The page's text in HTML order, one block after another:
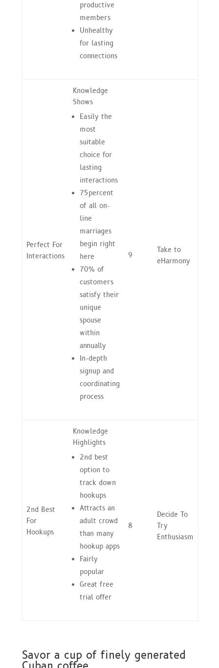
productive
members
Unhealthy
for lasting
connections
Perfect For
Interactions
Knowledge
Shows
Easily the
most
suitable
choice for
lasting
interactions
75percent
of all on-
line
marriages
begin right
here
70% of
customers
satisfy their
unique
spouse
within
annually
In-depth
signup and
coordinating
process
9
Take to
eHarmony
2nd Best
For
Hookups
Knowledge
Highlights
2nd best
option to
track down
hookups
Attracts an
adult crowd
than many
hookup apps
Fairly
popular
Great free
trial offer
8
Decide To
Try
Enthusiasm
Savor a cup of finely generated